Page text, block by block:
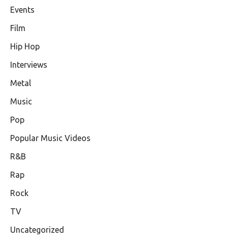
Events
Film
Hip Hop
Interviews
Metal
Music
Pop
Popular Music Videos
R&B
Rap
Rock
TV
Uncategorized